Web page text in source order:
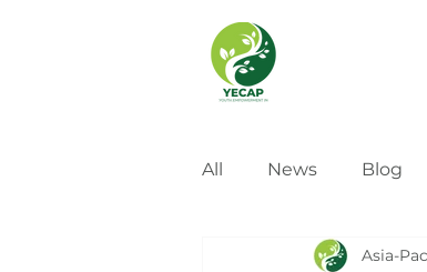
All News Blog
Asia-